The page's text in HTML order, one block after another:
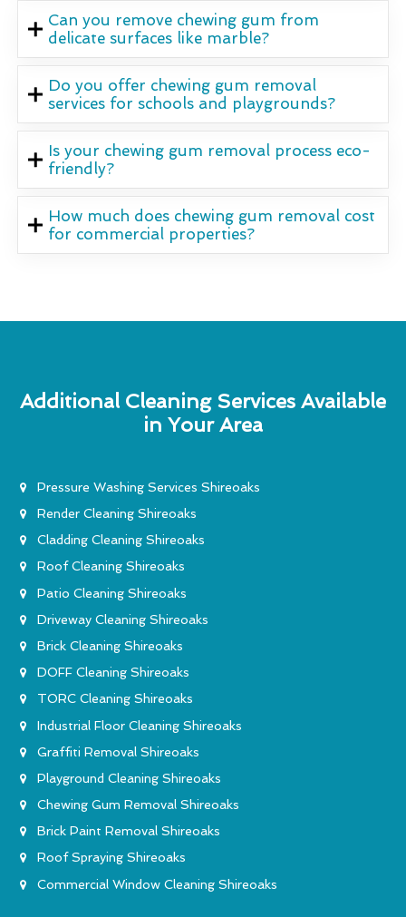
Can you remove chewing gum from
delicate surfaces like marble?
Do you offer chewing gum removal
services for schools and playgrounds?
Is your chewing gum removal process eco-
friendly?
How much does chewing gum removal cost
for commercial properties?
Additional Cleaning Services Available
in Your Area
Pressure Washing Services Shireoaks
Render Cleaning Shireoaks
Cladding Cleaning Shireoaks
Roof Cleaning Shireoaks
Patio Cleaning Shireoaks
Driveway Cleaning Shireoaks
Brick Cleaning Shireoaks
DOFF Cleaning Shireoaks
TORC Cleaning Shireoaks
Industrial Floor Cleaning Shireoaks
Graffiti Removal Shireoaks
Playground Cleaning Shireoaks
Chewing Gum Removal Shireoaks
Brick Paint Removal Shireoaks
Roof Spraying Shireoaks
Commercial Window Cleaning Shireoaks